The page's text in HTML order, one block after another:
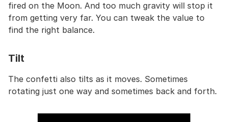
fired on the Moon. And too much gravity will stop it
from getting very far. You can tweak the value to
find the right balance.
Tilt
The confetti also tilts as it moves. Sometimes
rotating just one way and sometimes back and forth.